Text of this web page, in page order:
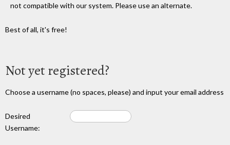
not compatible with our system. Please use an alternate.
Best of all, it's free!
Not yet registered?
Choose a username (no spaces, please) and input your email address
Desired
Username: